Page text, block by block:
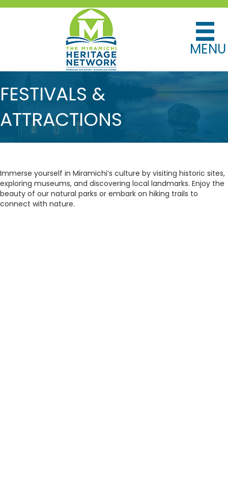
MENU
FESTIVALS &
ATTRACTIONS
Immerse yourself in Miramichi’s culture by visiting historic sites,
exploring museums, and discovering local landmarks. Enjoy the
beauty of our natural parks or embark on hiking trails to
connect with nature.